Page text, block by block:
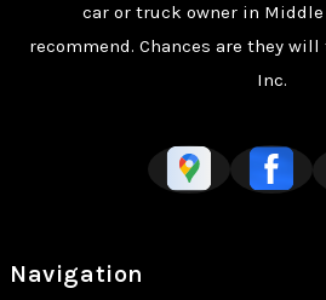
car or truck owner in
recommend. Chances are they
Inc.
Navigation